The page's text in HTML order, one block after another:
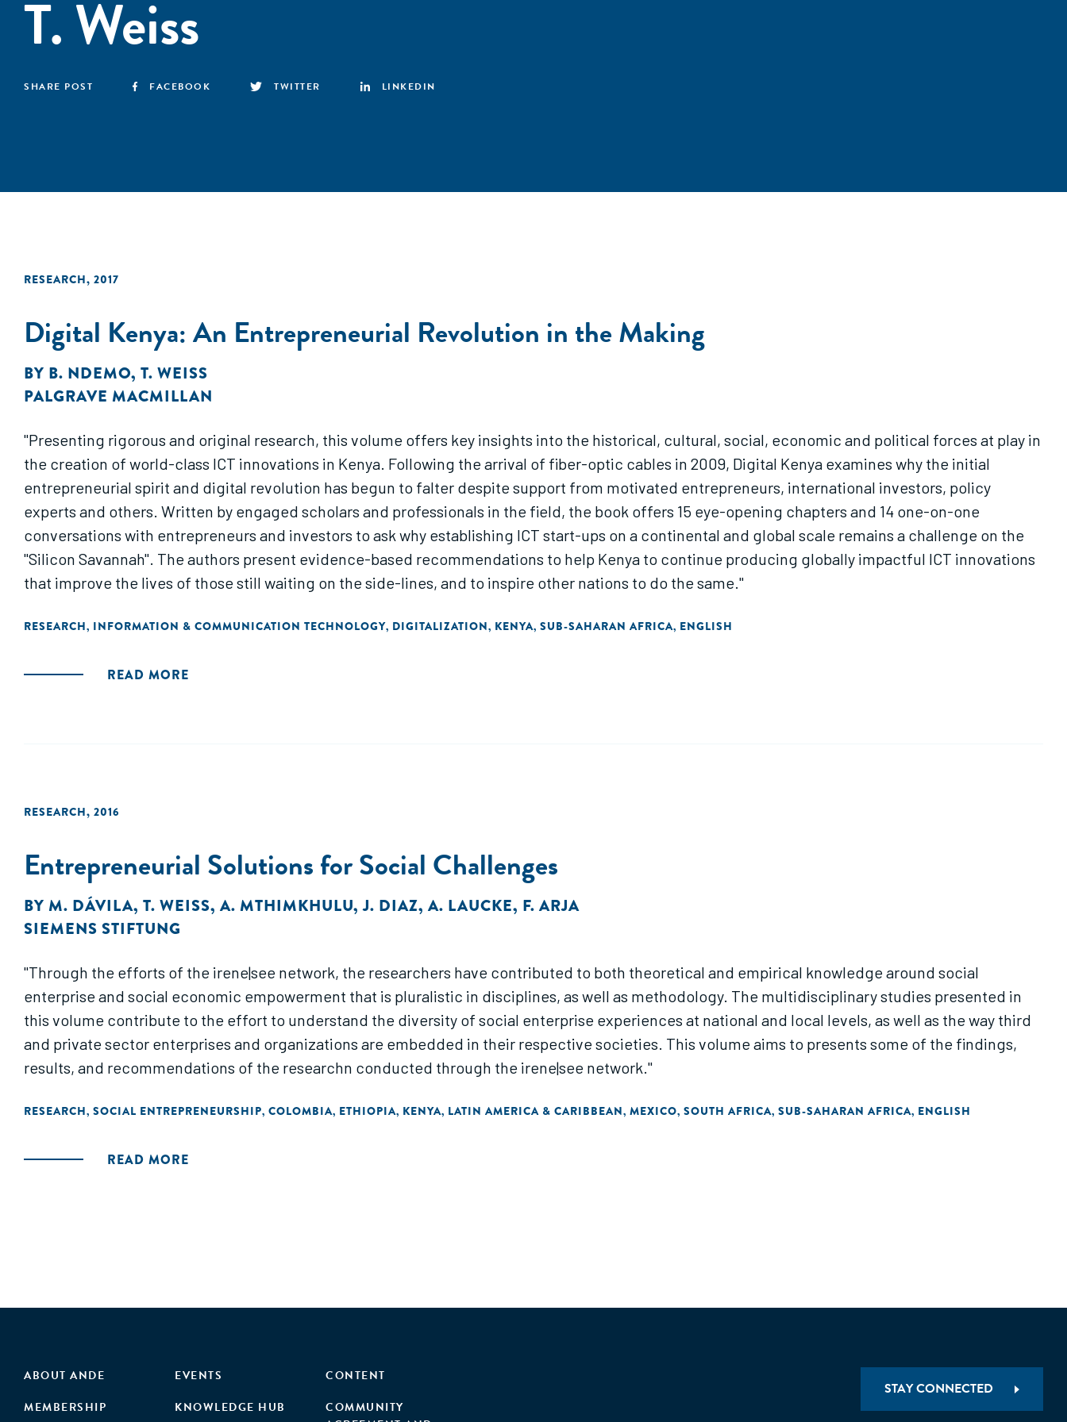
T. Weiss
SHARE POST FACEBOOK TWITTER LINKEDIN
RESEARCH, 2017
Digital Kenya: An Entrepreneurial Revolution in the Making
BY B. NDEMO, T. WEISS
PALGRAVE MACMILLAN
"Presenting rigorous and original research, this volume offers key insights into the historical, cultural, social, economic and political forces at play in
the creation of world-class ICT innovations in Kenya. Following the arrival of fiber-optic cables in 2009, Digital Kenya examines why the initial
entrepreneurial spirit and digital revolution has begun to falter despite support from motivated entrepreneurs, international investors, policy
experts and others. Written by engaged scholars and professionals in the field, the book offers 15 eye-opening chapters and 14 one-on-one
conversations with entrepreneurs and investors to ask why establishing ICT start-ups on a continental and global scale remains a challenge on the
"Silicon Savannah". The authors present evidence-based recommendations to help Kenya to continue producing globally impactful ICT innovations
that improve the lives of those still waiting on the side-lines, and to inspire other nations to do the same."
RESEARCH, INFORMATION & COMMUNICATION TECHNOLOGY, DIGITALIZATION, KENYA, SUB-SAHARAN AFRICA, ENGLISH
READ MORE
RESEARCH, 2016
Entrepreneurial Solutions for Social Challenges
BY M. DÁVILA, T. WEISS, A. MTHIMKHULU,J. DIAZ, A. LAUCKE, F. ARJA
SIEMENS STIFTUNG
"Through the efforts of the irene|see network, the researchers have contributed to both theoretical and empirical knowledge around social
enterprise and social economic empowerment that is pluralistic in disciplines, as well as methodology. The multidisciplinary studies presented in
this volume contribute to the effort to understand the diversity of social enterprise experiences at national and local levels, as well as the way third
and private sector enterprises and organizations are embedded in their respective societies. This volume aims to presents some of the findings,
results, and recommendations of the researchn conducted through the irene|see network."
RESEARCH, SOCIAL ENTREPRENEURSHIP, COLOMBIA, ETHIOPIA, KENYA, LATIN AMERICA & CARIBBEAN, MEXICO, SOUTH AFRICA, SUB-SAHARAN AFRICA, ENGLISH
READ MORE
ABOUT ANDE
MEMBERSHIP
EVENTS
KNOWLEDGE HUB
CONTENT
COMMUNITY
STAY CONNECTED